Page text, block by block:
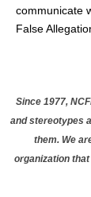
communicate
False
Since 1977,
and stereotypes
them. We
organization